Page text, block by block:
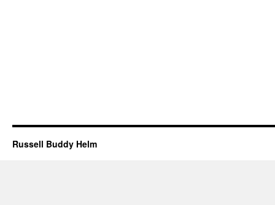
Russell Buddy Helm